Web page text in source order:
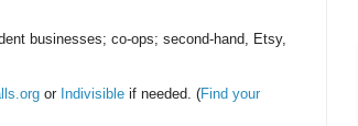
businesses; co-ops; second-hand, Etsy,
or Indivisible if needed. (Find your